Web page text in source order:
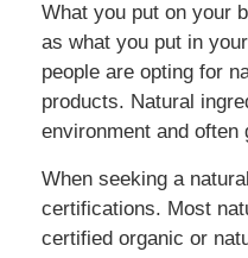
What you put on your
as what you put in
people are opting for
products. Natural
environment and often
When seeking a
certifications. Most
certified organic or